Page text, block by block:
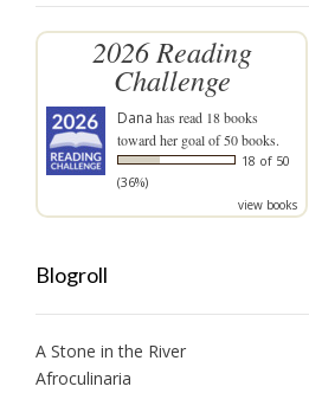
2026 Reading
Challenge
Dana has read 18 books
toward her goal of 50 books.
18 of 50
(36%)
view books
Blogroll
A Stone in the River
Afroculinaria